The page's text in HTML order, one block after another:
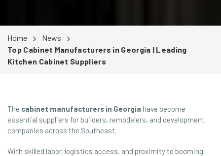
Home
News
Top Cabinet Manufacturers in Georgia | Leading
Kitchen Cabinet Suppliers
The cabinet manufacturers in Georgia have become
essential suppliers for builders, remodelers, and development
companies across the Southeast.
With skilled labor, logistics access, and proximity to booming